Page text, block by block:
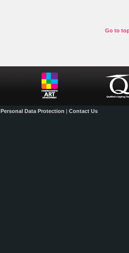
Go to
Personal Data Protection | Contact Us